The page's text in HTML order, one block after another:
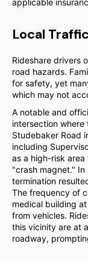
applicable
Local
Rideshare drivers
road hazards.
for safety, yet
which may not
A notable and
intersection
Studebaker Road
including
as a high-risk
"crash magnet."
termination
The frequency of
medical building
from vehicles.
this vicinity are at
roadway,